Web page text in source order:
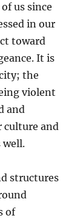
us since
in our
toward
It is
the
violent
and
culture and
well.
structures
of